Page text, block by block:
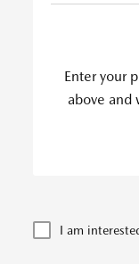
Enter your
above and
I am